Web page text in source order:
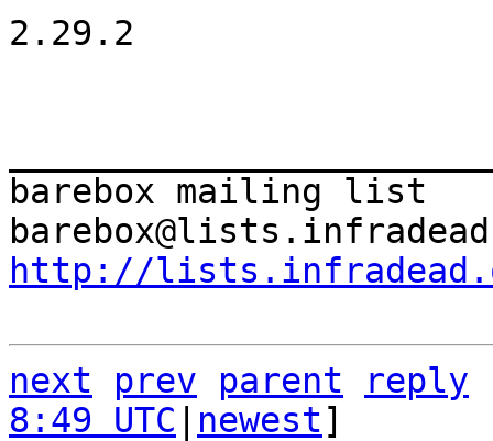
2.29.2
barebox mailing list
http://
next prev parent
reply
8:49 UTC
newest]